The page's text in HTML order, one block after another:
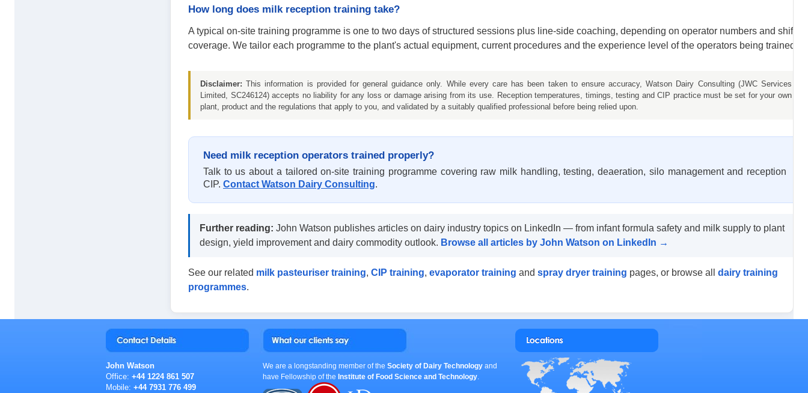
How long does milk reception training take?
A typical on-site training programme is one to two days of structured sessions plus line-side coaching, depending on operator numbers and shift
coverage. We tailor each programme to the plant's actual equipment, current procedures and the experience level of the operators being trained.
Disclaimer: This information is provided for general guidance only. While every care has been taken to ensure accuracy, Watson Dairy Consulting (JWC Services
Limited, SC246124) accepts no liability for any loss or damage arising from its use. Reception temperatures, timings, testing and CIP practice must be set for your own
plant, product and the regulations that apply to you, and validated by a suitably qualified professional before being relied upon.
Need milk reception operators trained properly?
Talk to us about a tailored on-site training programme covering raw milk handling, testing, deaeration, silo management and reception
CIP. Contact Watson Dairy Consulting.
Further reading: John Watson publishes articles on dairy industry topics on LinkedIn — from infant formula safety and milk supply to plant
design, yield improvement and dairy commodity outlook. Browse all articles by John Watson on LinkedIn →
See our related milk pasteuriser training, CIP training, evaporator training and spray dryer training pages, or browse all dairy training
programmes.
John Watson
Office: +44 1224 861 507
Mobile: +44 7931 776 499
We are a longstanding member of the Society of Dairy Technology and
have Fellowship of the Institute of Food Science and Technology